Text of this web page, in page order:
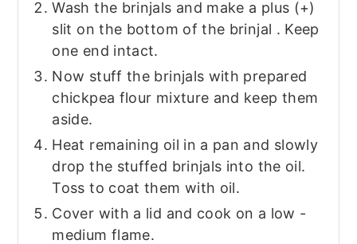
Wash the brinjals and make a plus (+)
slit on the bottom of the brinjal . Keep
one end intact.
Now stuff the brinjals with prepared
chickpea flour mixture and keep them
aside.
Heat remaining oil in a pan and slowly
drop the stuffed brinjals into the oil.
Toss to coat them with oil.
Cover with a lid and cook on a low -
medium flame.